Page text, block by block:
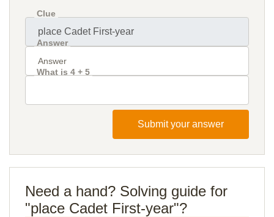
Clue
Answer
What is 4 + 5
Submit your answer
Need a hand? Solving guide for
"place Cadet First-year"?